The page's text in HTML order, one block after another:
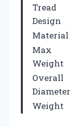
Tread
Design
Material
Max
Weight
Overall
Diameter
Weight